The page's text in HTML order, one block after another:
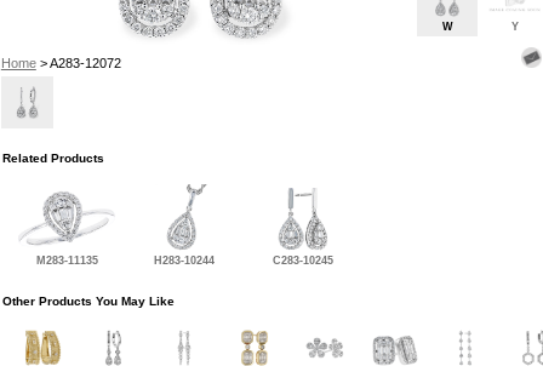
Home> A283-12072
W Y
Related Products
M283-11135 H283-10244 C283-10245
Other Products You May Like